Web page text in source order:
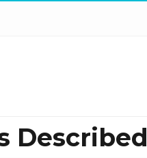
Described